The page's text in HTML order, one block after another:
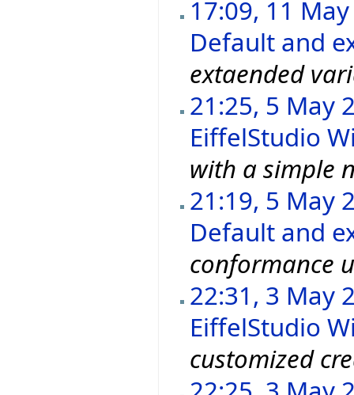
17:09, 11
Default and
extaended
21:25, 5 May
EiffelStudio
with a simple
21:19, 5 May
Default and
conformance
22:31, 3 May
EiffelStudio
customized